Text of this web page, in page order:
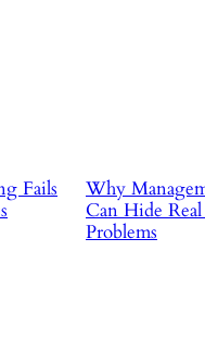
Fails
Why
Can Hide Real
Problems